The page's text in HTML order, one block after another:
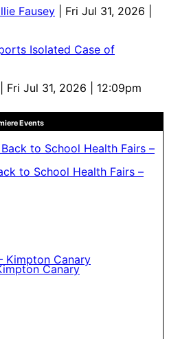
Fausey
| Fri Jul 31, 2026 |
Isolated Case of
| Fri Jul 31, 2026 | 12:09pm
Events
to School Health Fairs –
Canary